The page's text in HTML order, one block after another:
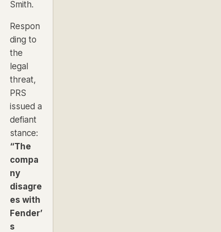
Smith.
Respon
ding to
the
legal
threat,
PRS
issued a
defiant
stance:
“The
compa
ny
disagre
es with
Fender’
s